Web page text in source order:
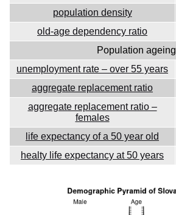
population density
old-age dependency ratio
Population ageing
unemployment rate – over 55 years
aggregate replacement ratio
aggregate replacement ratio –
females
life expectancy of a 50 year old
healty life expectancy at 50 years